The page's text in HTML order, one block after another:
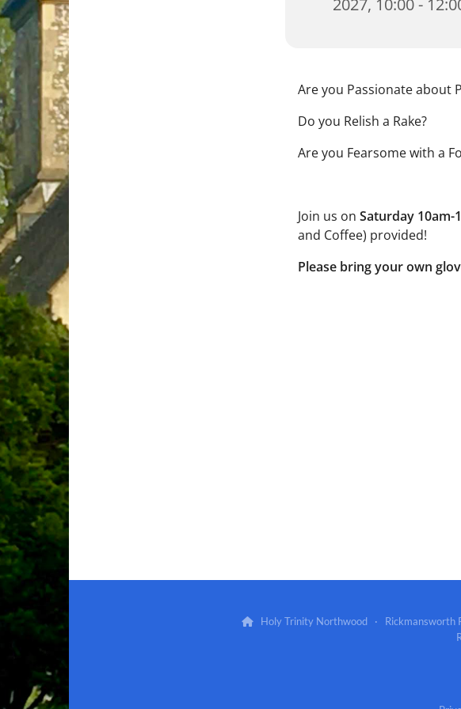
Are you Passionate about
Do you Relish a Rake?
Are you Fearsome with a
Join us on Saturday 10am-
and Coffee) provided!
Please bring your own
 Holy Trinity Northwood · Rickmansworth